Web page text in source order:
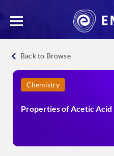
Back to Browse
Chemistry
Properties of Acetic Acid